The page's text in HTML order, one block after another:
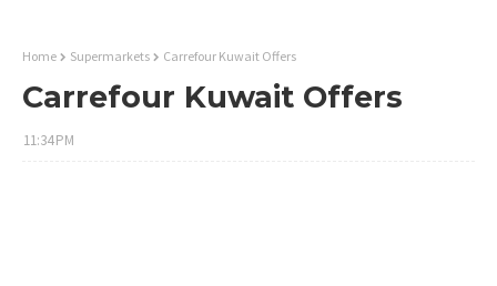
Home Supermarkets Carrefour Kuwait Offers
Carrefour Kuwait Offers
11:34 PM